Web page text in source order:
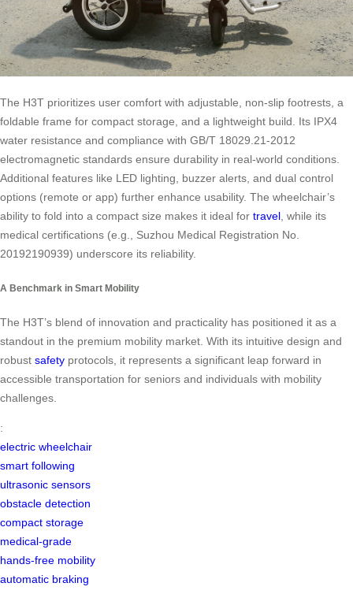
The H3T prioritizes user comfort with adjustable, non-slip footrests, a
foldable frame for compact storage, and a lightweight build. Its IPX4
water resistance and compliance with GB/T 18029.21-2012
electromagnetic standards ensure durability in real-world conditions.
Additional features like LED lighting, buzzer alerts, and dual control
options (remote or app) further enhance usability. The wheelchair’s
ability to fold into a compact size makes it ideal for travel, while its
medical certifications (e.g., Suzhou Medical Registration No.
20192190939) underscore its reliability.
A Benchmark in Smart Mobility
The H3T’s blend of innovation and practicality has positioned it as a
standout in the premium mobility market. With its intuitive design and
robust safety protocols, it represents a significant leap forward in
accessible transportation for seniors and individuals with mobility
challenges.
:
electric wheelchair
smart following
ultrasonic sensors
obstacle detection
compact storage
medical-grade
hands-free mobility
automatic braking